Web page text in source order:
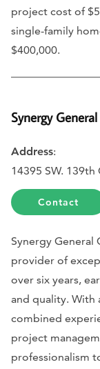
project cost of
single-family
$400,000.
Synergy
Address:
14395 SW.
Contact
Synergy General
provider of
over six years,
and quality. With
combined
project
professionalism